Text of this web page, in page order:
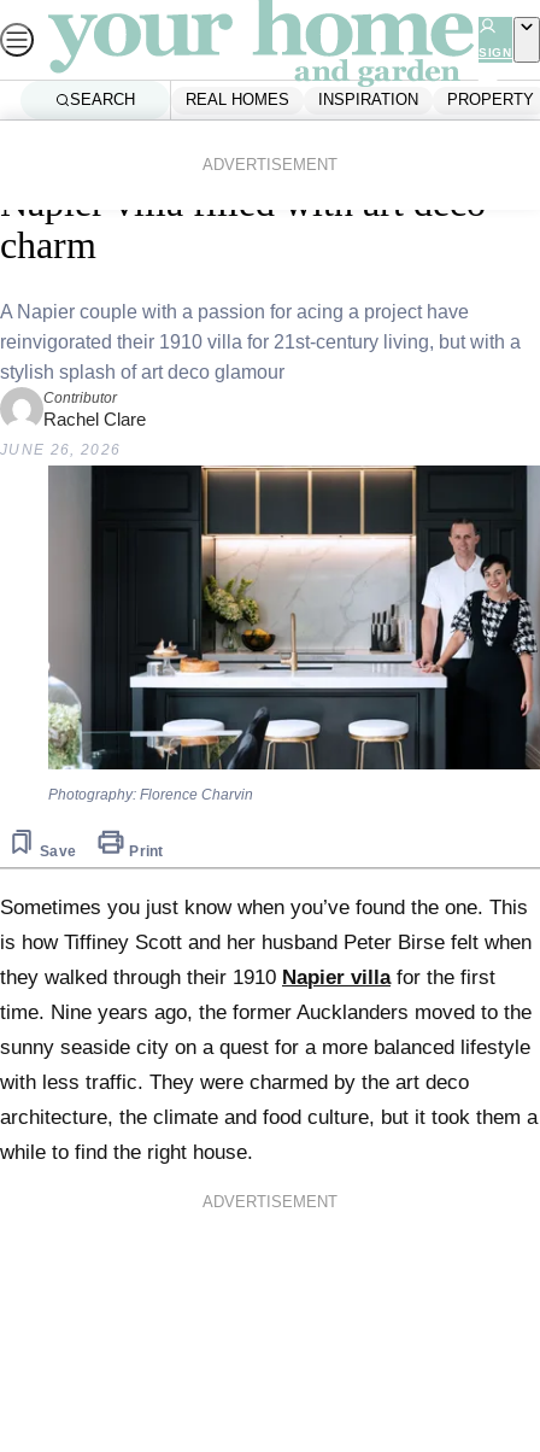
to
content
SIGN
SEARCH REAL HOMES INSPIRATION PROPERTY
ADVERTISEMENT
Breakfast at Tiffiney’s: Inside a
Napier villa filled with art deco
charm
A Napier couple with a passion for acing a project have
reinvigorated their 1910 villa for 21st-century living, but with a
stylish splash of art deco glamour
Contributor
Rachel Clare
JUNE 26, 2026
Photography: Florence Charvin
Save Print
Sometimes you just know when you’ve found the one. This
is how Tiffiney Scott and her husband Peter Birse felt when
they walked through their 1910 Napier villafor the first
time. Nine years ago, the former Aucklanders moved to the
sunny seaside city on a quest for a more balanced lifestyle
with less traffic. They were charmed by the art deco
architecture, the climate and food culture, but it took them a
while to find the right house.
ADVERTISEMENT